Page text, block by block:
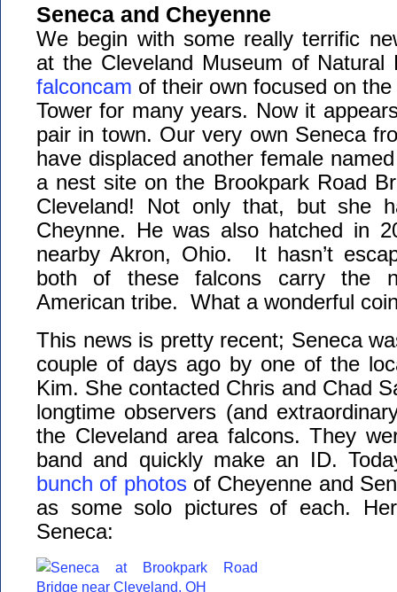
Seneca and Cheyenne
We begin with some really terrific
at the Cleveland Museum of Natural
falconcam of their own focused on
Tower for many years. Now it
pair in town. Our very own Seneca
have displaced another female
a nest site on the Brookpark Road
Cleveland! Not only that, but she
Cheynne. He was also hatched in
nearby Akron, Ohio. It hasn’t
both of these falcons carry the
American tribe. What a wonderful
This news is pretty recent; Seneca
couple of days ago by one of the
Kim. She contacted Chris and Chad
longtime observers (and
the Cleveland area falcons. They
band and quickly make an ID.
bunch of photosof Cheyenne and
as some solo pictures of each.
Seneca: